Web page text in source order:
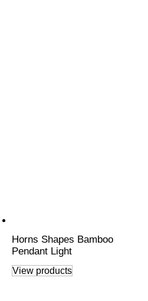
Horns Shapes Bamboo
Pendant Light
View products